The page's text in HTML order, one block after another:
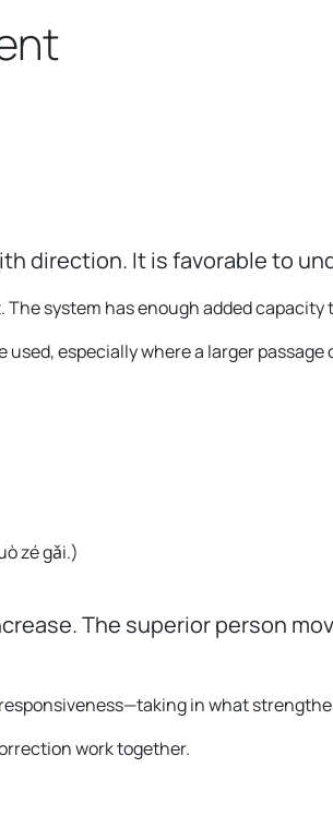
direction. It is favorable to
system has enough added
especially where a larger
zé gǎi.)
The superior person
in what
work together.